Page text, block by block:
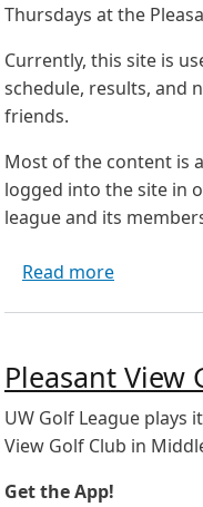
Thursdays at the
Currently, this site is
schedule, results, and
friends.
Most of the content is
logged into the site in
league and its
Read moreabout
Pleasant View
UW Golf League plays
View Golf Club in
Get the App!